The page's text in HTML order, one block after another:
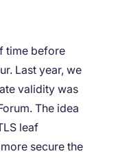
time before
Last year, we
validity was
The idea
leaf
secure the